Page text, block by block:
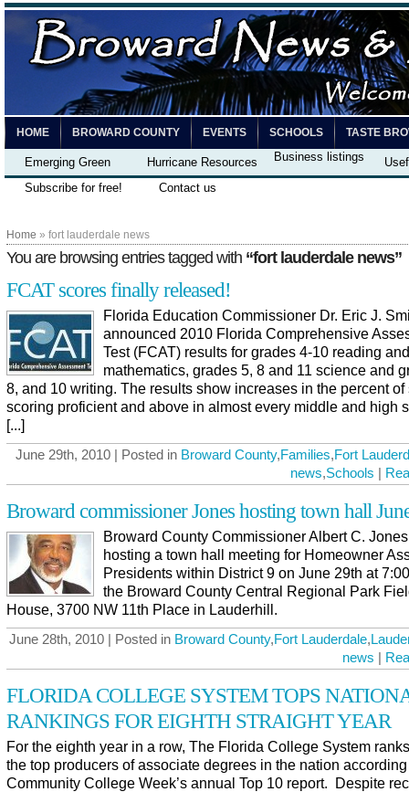
HOME BROWARD COUNTY EVENTS SCHOOLS TASTE
Emerging Green Hurricane Resources Business listings
Subscribe for free!
Contact us
Home » fort lauderdale news
You are browsing entries tagged with “fort lauderdale news”
FCAT scores finally released!
Florida Education Commissioner Dr. Eric J.
announced 2010 Florida Comprehensive
Test (FCAT) results for grades 4-10 reading and
mathematics, grades 5, 8 and 11 science and
8, and 10 writing. The results show increases in the percent of
scoring proficient and above in almost every middle and high
[...]
June 29th, 2010 | Posted in Broward County,Families,Fort
news,Schools |
Broward commissioner Jones hosting town hall
Broward County Commissioner Albert C.
hosting a town hall meeting for Homeowner
Presidents within District 9 on June 29th at
the Broward County Central Regional Park
House, 3700 NW 11th Place in Lauderhill.
June 28th, 2010 | Posted in Broward County,Fort Lauderdale,
news |
FLORIDA COLLEGE SYSTEM TOPS
RANKINGS FOR EIGHTH STRAIGHT YEAR
For the eighth year in a row, The Florida College System
the top producers of associate degrees in the nation
Community College Week’s annual Top 10 report. Despite